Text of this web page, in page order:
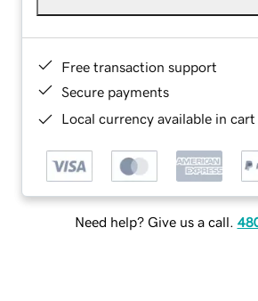
Free transaction support
Secure payments
Local currency available in
Need help? Give us a call.